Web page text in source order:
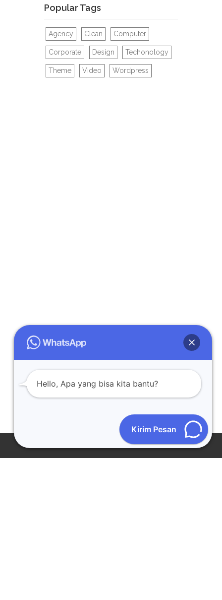
Popular Tags
Agency Clean Computer
Corporate Design Techonology
Theme Video Wordpress
Kirim Pesan
Hello, Apa yang bisa kita bantu?